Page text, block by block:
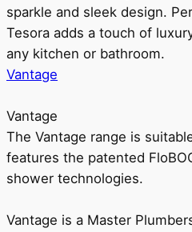
sparkle and sleek design.
Tesora adds a touch of
any kitchen or bathroom.
Vantage
Vantage
The Vantage range is
features the patented
shower technologies.
Vantage is a Master